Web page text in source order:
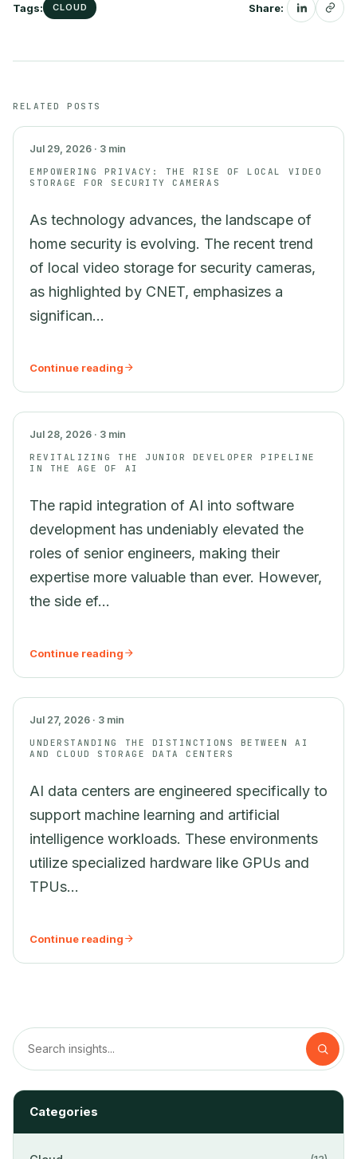
Tags: CLOUD Share:
RELATED POSTS
SECURITY
Jul 29, 2026 · 3 min
EMPOWERING PRIVACY: THE RISE OF LOCAL VIDEO
STORAGE FOR SECURITY CAMERAS
As technology advances, the landscape of
home security is evolving. The recent trend
of local video storage for security cameras,
as highlighted by CNET, emphasizes a
significan...
Continue reading
Jul 28, 2026 · 3 min
REVITALIZING THE JUNIOR DEVELOPER PIPELINE
IN THE AGE OF AI
The rapid integration of AI into software
development has undeniably elevated the
roles of senior engineers, making their
expertise more valuable than ever. However,
the side ef...
Continue reading
Jul 27, 2026 · 3 min
UNDERSTANDING THE DISTINCTIONS BETWEEN AI
AND CLOUD STORAGE DATA CENTERS
AI data centers are engineered specifically to
support machine learning and artificial
intelligence workloads. These environments
utilize specialized hardware like GPUs and
TPUs...
Continue reading
Categories